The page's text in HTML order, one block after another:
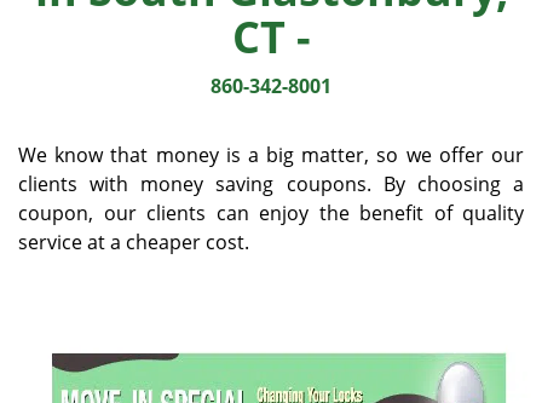
v
o
n
CT -
860-342-8001
We know that money is a big matter, so we offer our
clients with money saving coupons. By choosing a
coupon, our clients can enjoy the benefit of quality
service at a cheaper cost.